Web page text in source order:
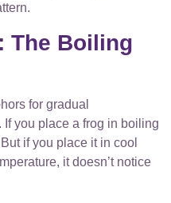
The Boiling
for gradual
you place a frog in boiling
if you place it in cool
it doesn’t notice